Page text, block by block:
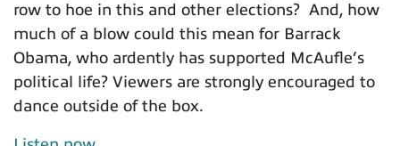
row to hoe in this and other elections? And, how
much of a blow could this mean for Barrack
Obama, who ardently has supported McAufle’s
political life? Viewers are strongly encouraged to
dance outside of the box.